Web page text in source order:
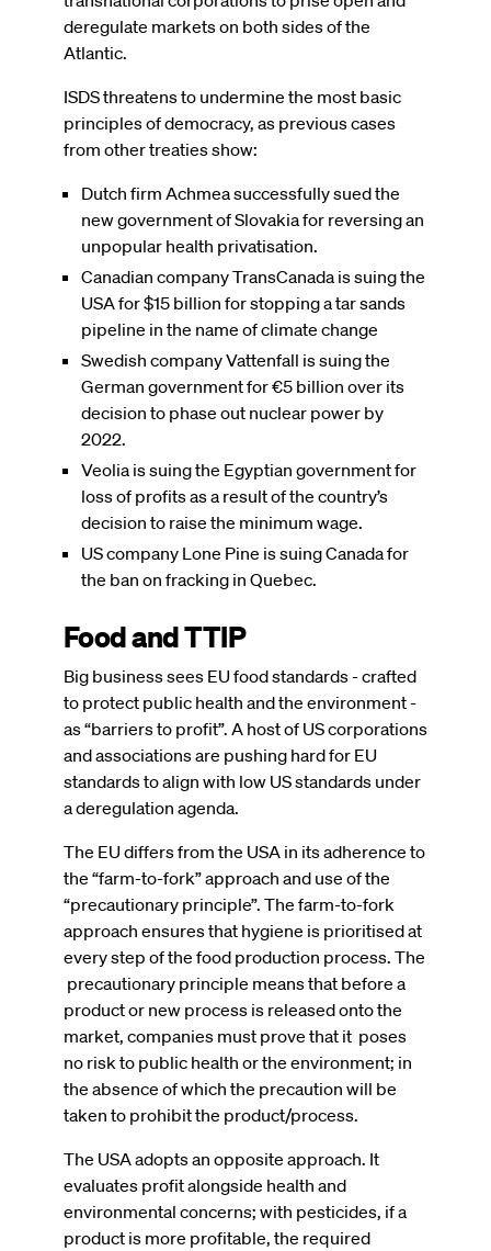
deregulate markets on both sides of the
Atlantic.
ISDS threatens to undermine the most basic
principles of democracy, as previous cases
from other treaties show:
Dutch firm Achmea successfully sued the
new government of Slovakia for reversing an
unpopular health privatisation.
Canadian company TransCanada is suing the
USA for $15 billion for stopping a tar sands
pipeline in the name of climate change
Swedish company Vattenfall is suing the
German government for €5 billion over its
decision to phase out nuclear power by
2022.
Veolia is suing the Egyptian government for
loss of profits as a result of the country’s
decision to raise the minimum wage.
US company Lone Pine is suing Canada for
the ban on fracking in Quebec.
Food and TTIP
Big business sees EU food standards - crafted
to protect public health and the environment -
as “barriers to profit”. A host of US corporations
and associations are pushing hard for EU
standards to align with low US standards under
a deregulation agenda.
The EU differs from the USA in its adherence to
the “farm-to-fork” approach and use of the
“precautionary principle”. The farm-to-fork
approach ensures that hygiene is prioritised at
every step of the food production process. The
precautionary principle means that before a
product or new process is released onto the
market, companies must prove that it poses
no risk to public health or the environment; in
the absence of which the precaution will be
taken to prohibit the product/process.
The USA adopts an opposite approach. It
evaluates profit alongside health and
environmental concerns; with pesticides, if a
product is more profitable, the required